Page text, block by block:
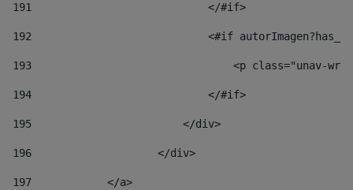
191
                            </#if>
192
<#if
193
<p class="unav-
194
                            </#if>
195
                        </div>
196
                    </div>
197
            </a>